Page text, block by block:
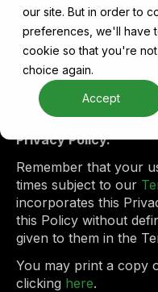
our site. But in order to
preferences, we'll have
cookie so that you're
choice again.
Accept
At Cake, we take
this Privacy Policy to
personal data.By
in any manner, you
the practices and
hereby consent that
disclose your
Privacy Policy.
Remember that your
times subject to our
incorporates this
this Policy without
given to them in the
You may print a copy
clicking here.